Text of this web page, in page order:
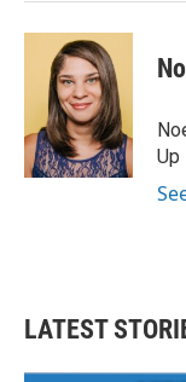
Up
LATEST